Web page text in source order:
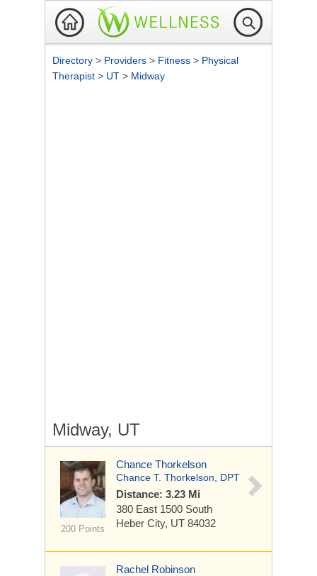
Directory > Providers > Fitness > Physical
Therapist > UT > Midway
Midway, UT
200 Points
Chance Thorkelson
Chance T. Thorkelson, DPT
Distance: 3.23 Mi
380 East 1500 South
Heber City, UT 84032
Rachel Robinson